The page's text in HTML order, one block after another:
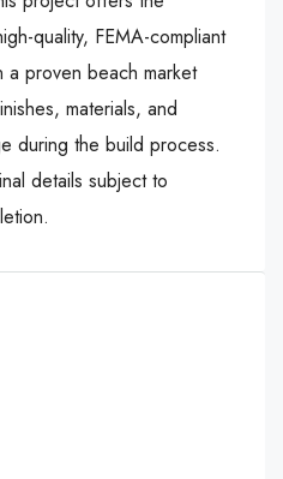
quality, FEMA-compliant
a proven beach market
materials, and
during the build process.
details subject to